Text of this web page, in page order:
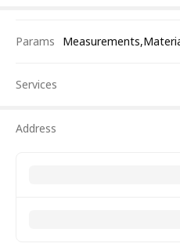
Params
Services
Address